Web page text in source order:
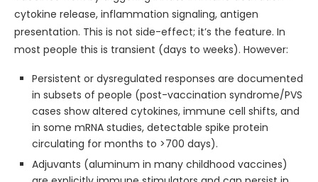
cytokine release, inflammation signaling, antigen
presentation. This is not side-effect; it’s the feature. In
most people this is transient (days to weeks). However:
Persistent or dysregulated responses are documented
in subsets of people (post-vaccination syndrome/PVS
cases show altered cytokines, immune cell shifts, and
in some mRNA studies, detectable spike protein
circulating for months to >700 days).
Adjuvants (aluminum in many childhood vaccines)